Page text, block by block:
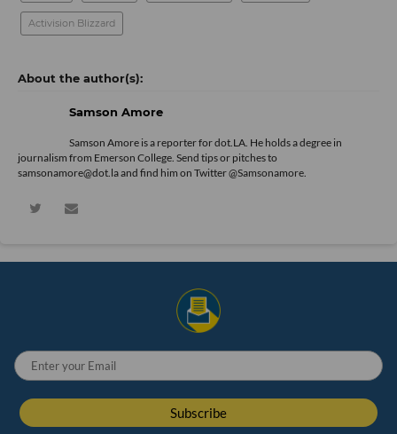
Activision Blizzard
Samson Amore
Samson Amore is a reporter for dot.LA. He holds a degree in
journalism from Emerson College. Send tips or pitches to
samsonamore@dot.la and find him on Twitter@Samsonamore